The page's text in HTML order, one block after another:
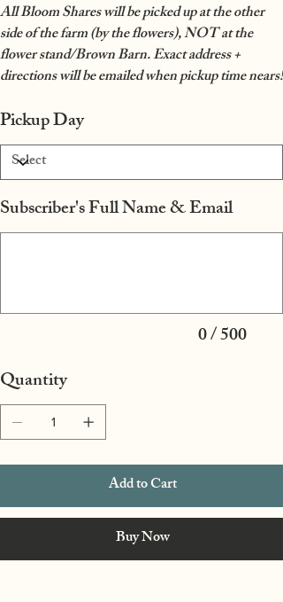
All Bloom Shares will be picked up at the other
side of the farm (by the flowers), NOT at the
flower stand/Brown Barn. Exact address +
directions will be emailed when pickup time nears!
Pickup Day
Subscriber's Full Name & Email
0 / 500
Quantity
Add to Cart
Buy Now